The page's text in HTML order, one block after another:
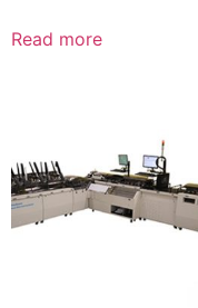
Read more